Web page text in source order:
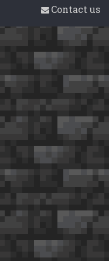
Contact us